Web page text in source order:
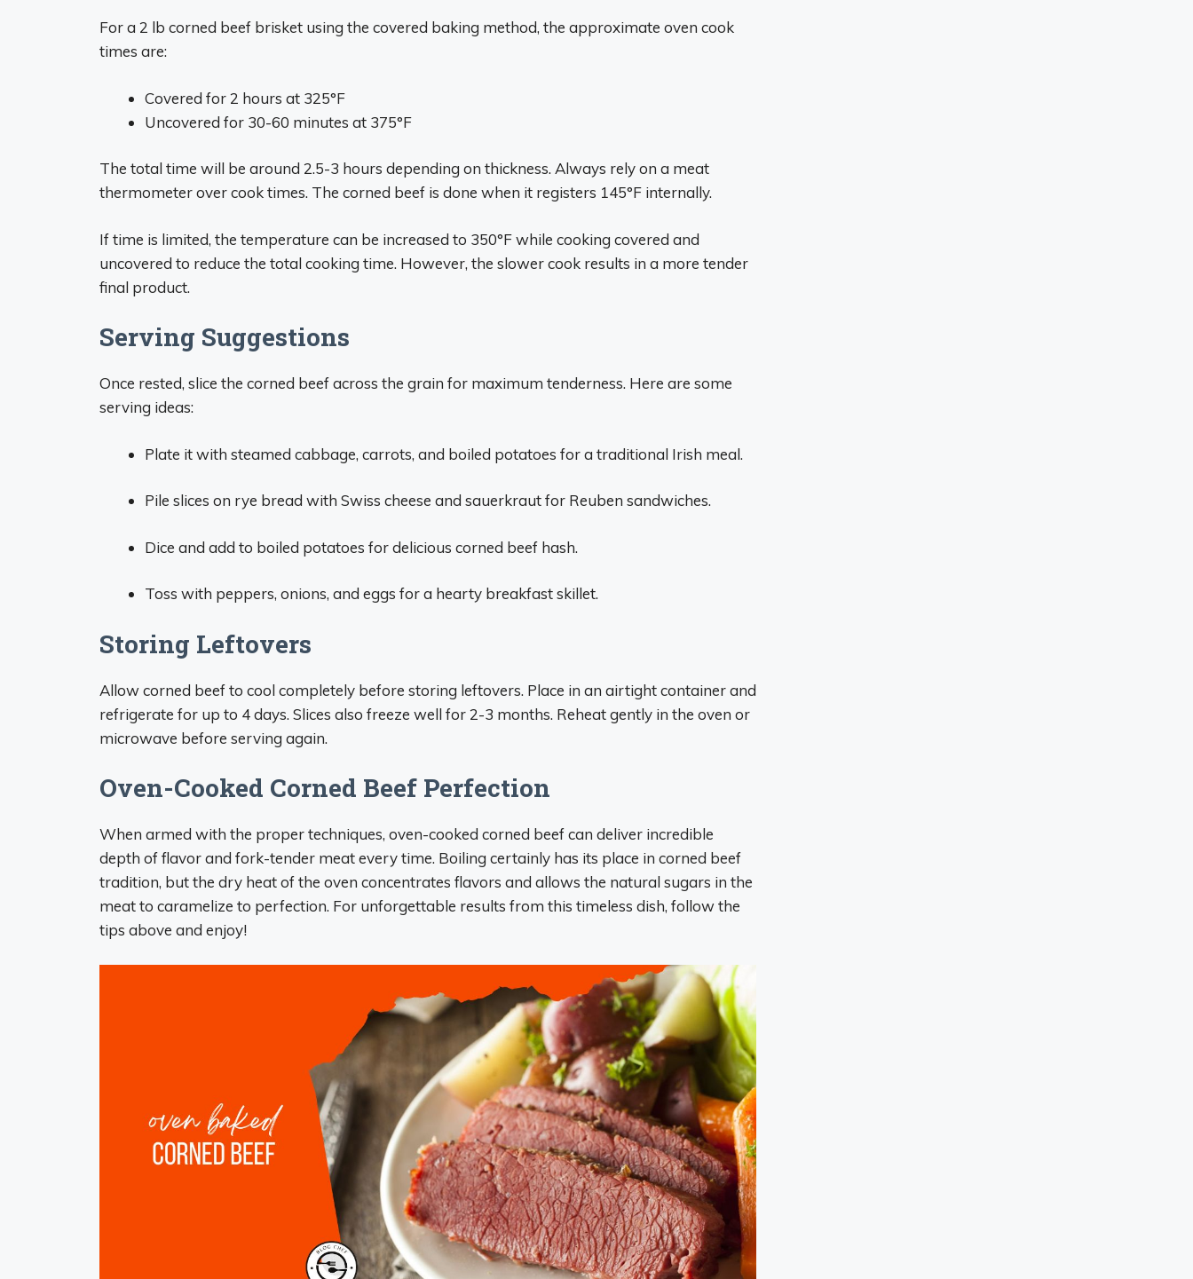
For a 2 lb corned beef brisket using the covered baking method, the approximate oven cook
times are:
Covered for 2 hours at 325°F
Uncovered for 30-60 minutes at 375°F
The total time will be around 2.5-3 hours depending on thickness. Always rely on a meat
thermometer over cook times. The corned beef is done when it registers 145°F internally.
If time is limited, the temperature can be increased to 350°F while cooking covered and
uncovered to reduce the total cooking time. However, the slower cook results in a more tender
final product.
Serving Suggestions
Once rested, slice the corned beef across the grain for maximum tenderness. Here are some
serving ideas:
Plate it with steamed cabbage, carrots, and boiled potatoes for a traditional Irish meal.
Pile slices on rye bread with Swiss cheese and sauerkraut for Reuben sandwiches.
Dice and add to boiled potatoes for delicious corned beef hash.
Toss with peppers, onions, and eggs for a hearty breakfast skillet.
Storing Leftovers
Allow corned beef to cool completely before storing leftovers. Place in an airtight container and
refrigerate for up to 4 days. Slices also freeze well for 2-3 months. Reheat gently in the oven or
microwave before serving again.
Oven-Cooked Corned Beef Perfection
When armed with the proper techniques, oven-cooked corned beef can deliver incredible
depth of flavor and fork-tender meat every time. Boiling certainly has its place in corned beef
tradition, but the dry heat of the oven concentrates flavors and allows the natural sugars in the
meat to caramelize to perfection. For unforgettable results from this timeless dish, follow the
tips above and enjoy!